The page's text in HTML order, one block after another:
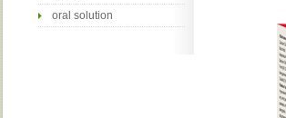
oral solution